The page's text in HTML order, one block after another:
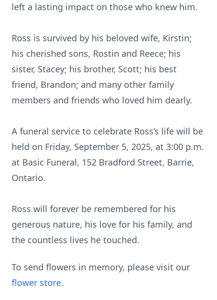
left a lasting impact on those who knew him.
Ross is survived by his beloved wife, Kirstin;
his cherished sons, Rostin and Reece; his
sister, Stacey; his brother, Scott; his best
friend, Brandon; and many other family
members and friends who loved him dearly.
A funeral service to celebrate Ross’s life will be
held on Friday, September 5, 2025, at 3:00 p.m.
at Basic Funeral, 152 Bradford Street, Barrie,
Ontario.
Ross will forever be remembered for his
generous nature, his love for his family, and
the countless lives he touched.
To send flowers in memory, please visit our
flower store.